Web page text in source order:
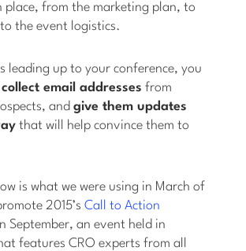
place, from the marketing plan, to
the event logistics.
leading up to your conference, you
email addresses from
andgive them updates
that will help convince them to
is what we were using in March of
2015’sCall to Action
September, an event held in
features CRO experts from all